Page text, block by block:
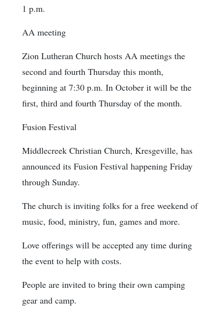
1 p.m.
AA meeting
Zion Lutheran Church hosts AA meetings the
second and fourth Thursday this month,
beginning at 7:30 p.m. In October it will be the
first, third and fourth Thursday of the month.
Fusion Festival
Middlecreek Christian Church, Kresgeville, has
announced its Fusion Festival happening Friday
through Sunday.
The church is inviting folks for a free weekend of
music, food, ministry, fun, games and more.
Love offerings will be accepted any time during
the event to help with costs.
People are invited to bring their own camping
gear and camp.